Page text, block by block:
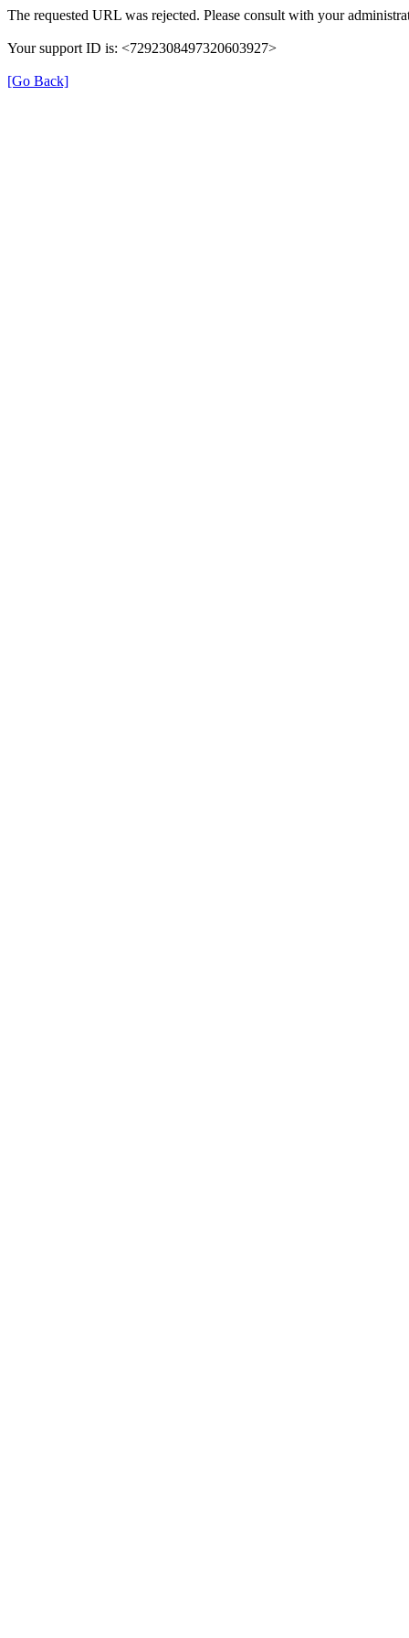
The requested URL was rejected. Please consult with your
Your support ID is: <7292308497320603927>
[Go Back]